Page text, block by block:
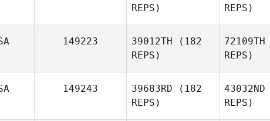
REPS)
REPS)
149223 39012TH (182
REPS)
72109TH
REPS)
149243 39683RD (182
REPS)
43032ND
REPS)